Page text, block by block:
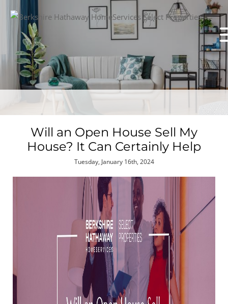
Will an Open House Sell My
House? It Can Certainly Help
Tuesday, January 16th, 2024